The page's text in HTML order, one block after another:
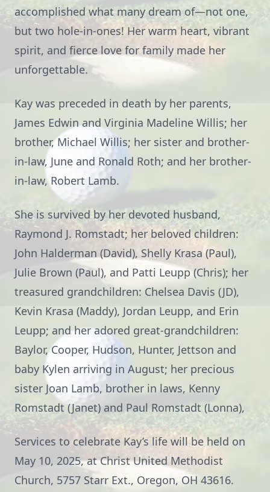
accomplished what many dream of—not one,
but two hole-in-ones! Her warm heart, vibrant
spirit, and fierce love for family made her
unforgettable.
Kay was preceded in death by her parents,
James Edwin and Virginia Madeline Willis; her
brother, Michael Willis; her sister and brother-
in-law, June and Ronald Roth; and her brother-
in-law, Robert Lamb.
She is survived by her devoted husband,
Raymond J. Romstadt; her beloved children:
John Halderman (David), Shelly Krasa (Paul),
Julie Brown (Paul), and Patti Leupp (Chris); her
treasured grandchildren: Chelsea Davis (JD),
Kevin Krasa (Maddy), Jordan Leupp, and Erin
Leupp; and her adored great-grandchildren:
Baylor, Cooper, Hudson, Hunter, Jettson and
baby Kylen arriving in August; her precious
sister Joan Lamb, brother in laws, Kenny
Romstadt (Janet) and Paul Romstadt (Lonna),
Services to celebrate Kay’s life will be held on
May 10, 2025, at Christ United Methodist
Church, 5757 Starr Ext., Oregon, OH 43616.